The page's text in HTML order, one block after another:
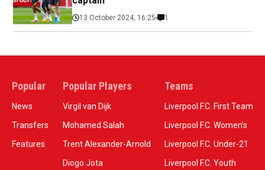
13 October 2024, 16:25 1
Popular
News
Transfers
Features
Popular Players
Virgil van Dijk
Mohamed Salah
Trent Alexander-Arnold
Diogo Jota
Teams
Liverpool F.C. First Team
Liverpool F.C. Women’s
Liverpool F.C. Under-21
Liverpool F.C. Youth